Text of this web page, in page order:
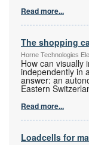
Read more...
The shopping
Horne Technologies
How can visually
independently in
answer: an
Eastern
Read more...
Loadcells for